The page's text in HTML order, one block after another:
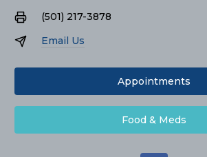
(501) 217-3878
Email Us
Appointments
Food & Meds